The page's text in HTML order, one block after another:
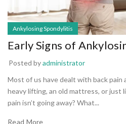
Ankylosing Spondylitis
Early Signs of
Posted byadministrator
Most of us have dealt with back
heavy lifting, an old mattress, or just
pain isn’t going away? What...
Read More